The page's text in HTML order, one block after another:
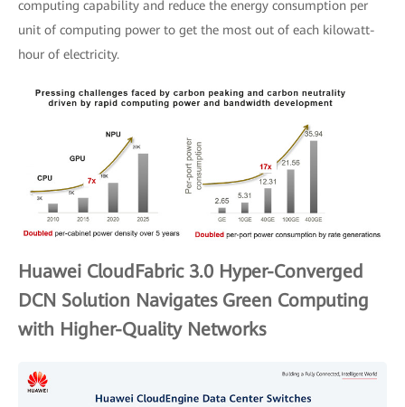
computing capability and reduce the energy consumption per
unit of computing power to get the most out of each kilowatt-
hour of electricity.
Huawei CloudFabric 3.0 Hyper-Converged
DCN Solution Navigates Green Computing
with Higher-Quality Networks